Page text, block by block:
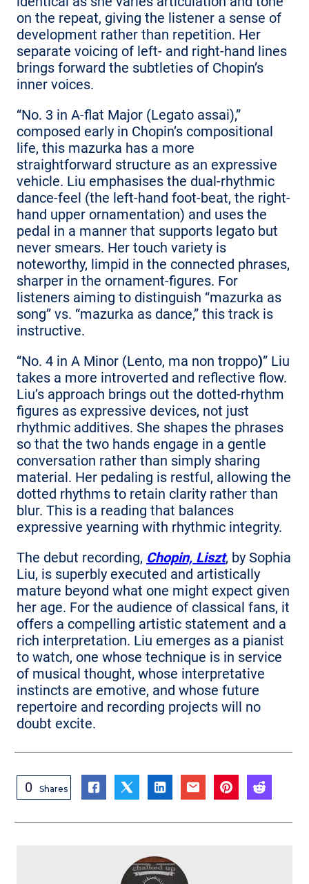
on the repeat, giving the listener a sense of
development rather than repetition. Her
separate voicing of left- and right-hand lines
brings forward the subtleties of Chopin’s
inner voices.
“No. 3 in A-flat Major (Legato assai),”
composed early in Chopin’s compositional
life, this mazurka has a more
straightforward structure as an expressive
vehicle. Liu emphasises the dual-rhythmic
dance-feel (the left-hand foot-beat, the right-
hand upper ornamentation) and uses the
pedal in a manner that supports legato but
never smears. Her touch variety is
noteworthy, limpid in the connected phrases,
sharper in the ornament-figures. For
listeners aiming to distinguish “mazurka as
song” vs. “mazurka as dance,” this track is
instructive.
“No. 4 in A Minor (Lento, ma non troppo)” Liu
takes a more introverted and reflective flow.
Liu’s approach brings out the dotted-rhythm
figures as expressive devices, not just
rhythmic additives. She shapes the phrases
so that the two hands engage in a gentle
conversation rather than simply sharing
material. Her pedaling is restful, allowing the
dotted rhythms to retain clarity rather than
blur. This is a reading that balances
expressive yearning with rhythmic integrity.
The debut recording, Chopin, Liszt, by Sophia
Liu, is superbly executed and artistically
mature beyond what one might expect given
her age. For the audience of classical fans, it
offers a compelling artistic statement and a
rich interpretation. Liu emerges as a pianist
to watch, one whose technique is in service
of musical thought, whose interpretative
instincts are emotive, and whose future
repertoire and recording projects will no
doubt excite.
0 Shares